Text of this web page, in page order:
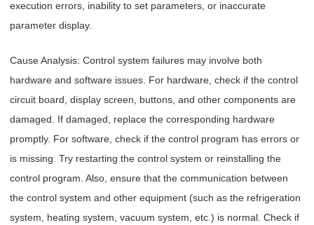
execution errors, inability to set parameters, or inaccurate
parameter display.
Cause Analysis: Control system failures may involve both
hardware and software issues. For hardware, check if the control
circuit board, display screen, buttons, and other components are
damaged. If damaged, replace the corresponding hardware
promptly. For software, check if the control program has errors or
is missing. Try restarting the control system or reinstalling the
control program. Also, ensure that the communication between
the control system and other equipment (such as the refrigeration
system, heating system, vacuum system, etc.) is normal. Check if